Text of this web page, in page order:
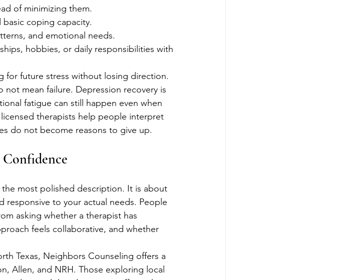
of minimizing them.
coping capacity.
and emotional needs.
hobbies, or daily responsibilities with
for future stress without losing direction.
mean failure. Depression recovery is
fatigue can still happen even when
therapists help people interpret
do not become reasons to give up.
most polished description. It is about
to your actual needs. People
asking whether a therapist has
feels collaborative, and whether
Texas, Neighbors Counseling offers a
Allen, and NRH. Those exploring local